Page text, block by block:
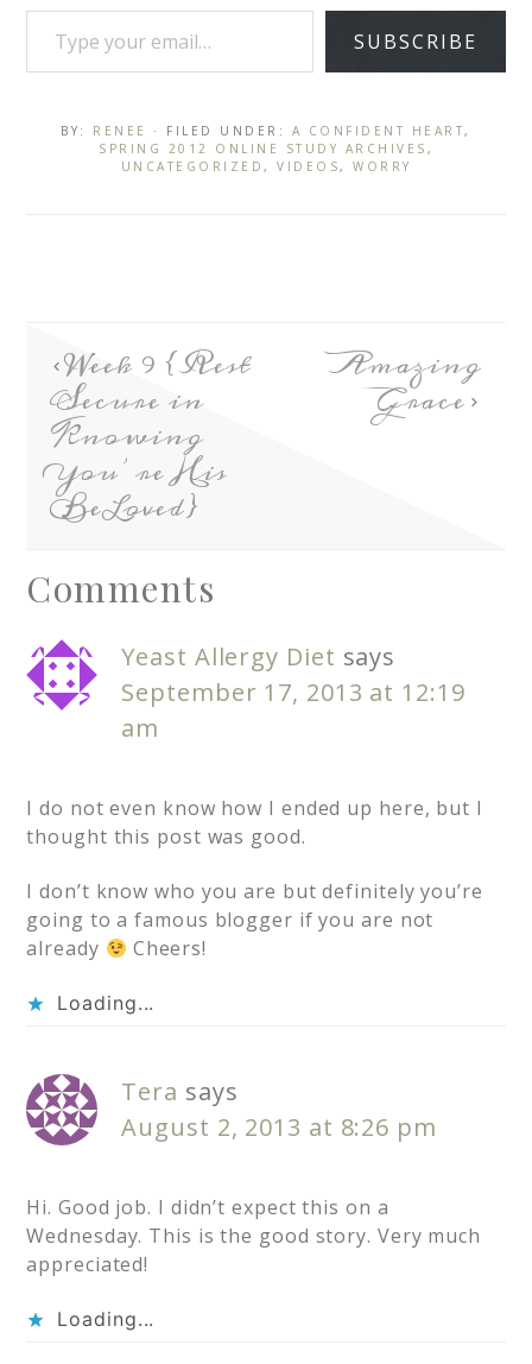
SUBSCRIBE
BY: RENEE · FILED UNDER: A CONFIDENT HEART,
SPRING 2012 ONLINE STUDY ARCHIVES ,
UNCATEGORIZED , VIDEOS, WORRY
Week 9 {Rest
Secure in
Knowing
You’re His
BeLoved}
Amazing
Grace
Comments
Yeast Allergy Diet says
September 17, 2013 at 12:19
am
I do not even know how I ended up here, but I
thought this post was good.
I don’t know who you are but definitely you’re
going to a famous blogger if you are not
already
Cheers!
Loading...
Tera says
August 2, 2013 at 8:26 pm
Hi. Good job. I didn’t expect this on a
Wednesday. This is the good story. Very much
appreciated!
Loading...